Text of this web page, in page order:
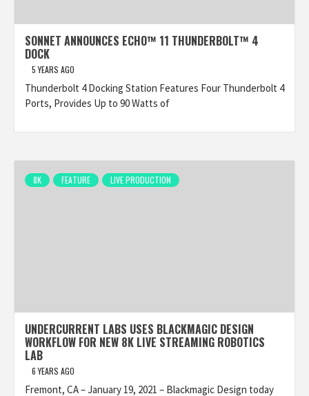
SONNET ANNOUNCES ECHO™ 11 THUNDERBOLT™ 4
DOCK
5 YEARS AGO
Thunderbolt 4 Docking Station Features Four Thunderbolt 4
Ports, Provides Up to 90 Watts of
8K FEATURE LIVE PRODUCTION
UNDERCURRENT LABS USES BLACKMAGIC DESIGN
WORKFLOW FOR NEW 8K LIVE STREAMING ROBOTICS
LAB
6 YEARS AGO
Fremont, CA – January 19, 2021 – Blackmagic Design today